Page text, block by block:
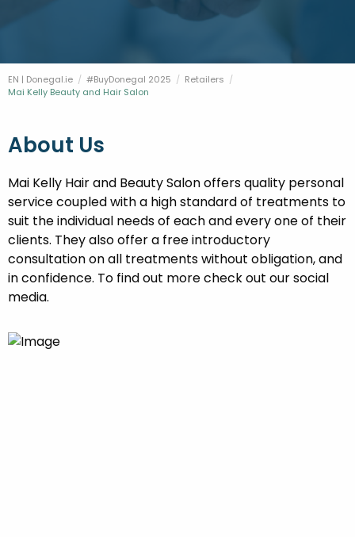
PROPERTY AND LAND SOLUTIONS
CONFERENCES & BUSINESS STAYS
EN | Donegal.ie #BuyDonegal 2025
Retailers
Current:
Mai Kelly Beauty and Hair Salon
About Us
Mai Kelly Hair and Beauty Salon offers quality personal
service coupled with a high standard of treatments to
suit the individual needs of each and every one of their
clients. They also offer a free introductory
consultation on all treatments without obligation, and
in confidence. To find out more check out our social
media.